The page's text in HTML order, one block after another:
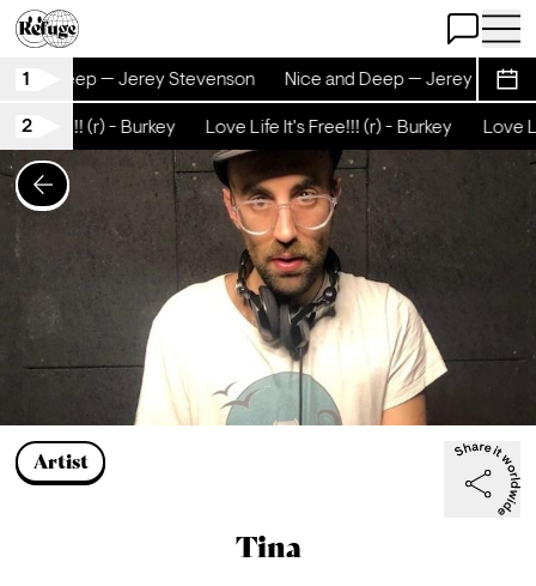
Open Chat
Open
1
Deep — Jerey Stevenson Nice and Deep — Jerey Stevenson
2 (r) - Burkey Love Life It's Free!!! (r) - Burkey Love Life It's
Artist
Tina